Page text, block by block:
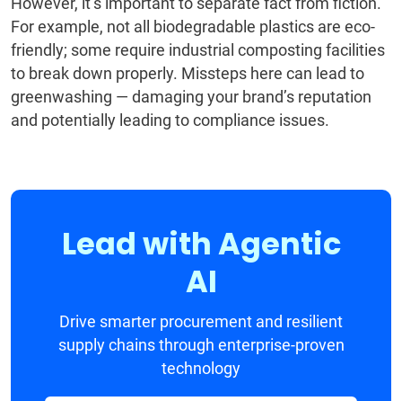
For example, not all biodegradable plastics are eco-
friendly; some require industrial composting facilities
to break down properly. Missteps here can lead to
greenwashing — damaging your brand’s reputation
and potentially leading to compliance issues.
Lead with Agentic
AI
Drive smarter procurement and resilient
supply chains through enterprise-proven
technology